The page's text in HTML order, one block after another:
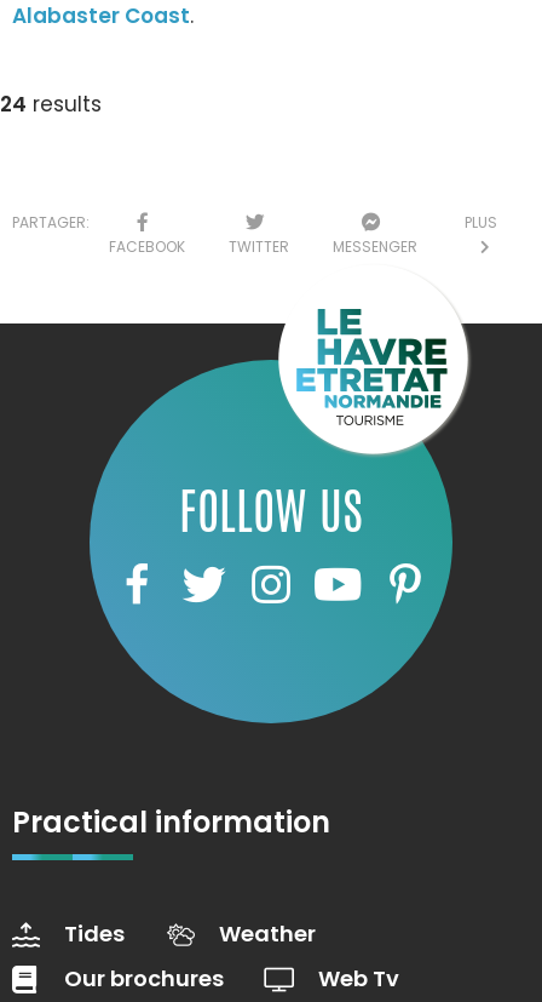
Alabaster Coast.
24 results
PARTAGER:
FACEBOOK
TWITTER MESSENGER
PLUS
FOLLOW US
Practical information
Tides
Weather
Our brochures
Web Tv